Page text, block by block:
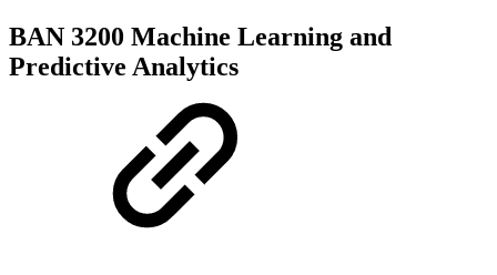
BAN 3200 Machine Learning and
Predictive Analytics